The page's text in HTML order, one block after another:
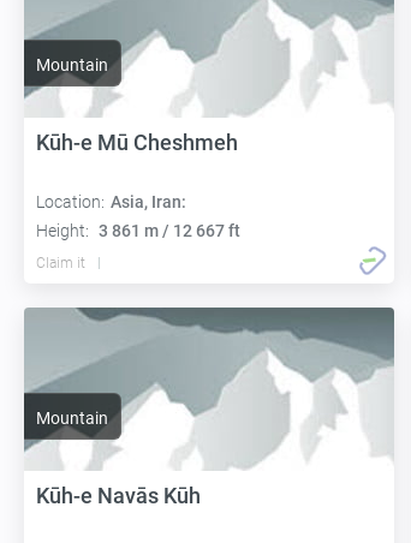
Mountain
Kūh-e Mū Cheshmeh
Location: Asia, Iran:
Height: 3 861 m / 12 667 ft
Claim it
Mountain
Kūh-e Navās Kūh